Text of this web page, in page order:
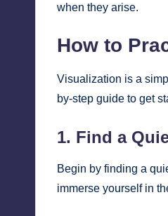
when they arise.
How to
Visualization is a
by-step guide to get
1. Find a
Begin by finding a
immerse yourself in